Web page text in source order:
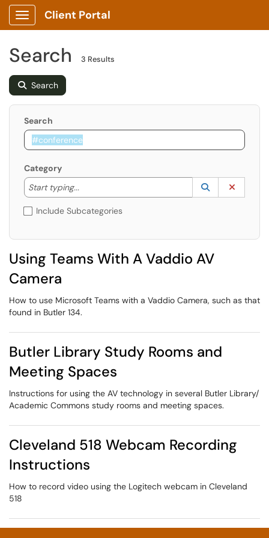
Show Applications Menu
Client Portal
Search 3 Results
Search
Search
Category
Start typing...
Start typing to lookup. Use the UP and DOWN
Lookup
(opens in a
Include Subcategories
Using Teams With A Vaddio AV
Camera
How to use Microsoft Teams with a Vaddio Camera, such as that
found in Butler 134.
Butler Library Study Rooms and
Meeting Spaces
Instructions for using the AV technology in several Butler Library/
Academic Commons study rooms and meeting spaces.
Cleveland 518 Webcam Recording
Instructions
How to record video using the Logitech webcam in Cleveland
518